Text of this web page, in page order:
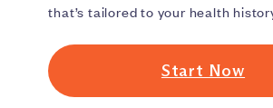
that’s tailored to your health
Start Now